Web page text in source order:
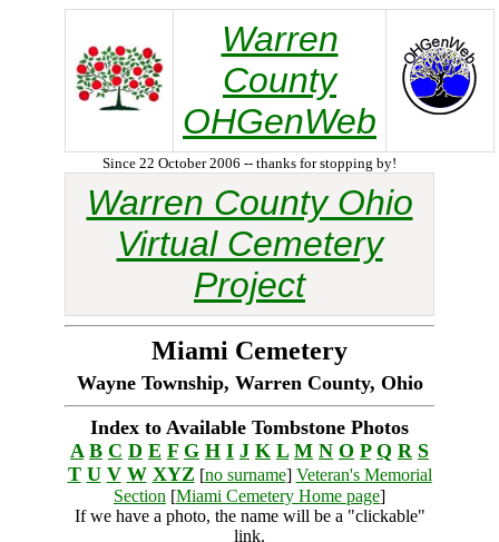
Warren
County
OHGenWeb
Since 22 October 2006 -- thanks for stopping by!
Warren County Ohio
Virtual Cemetery
Project
Miami Cemetery
Wayne Township, Warren County, Ohio
Index to Available Tombstone Photos
A B C D E F G H I J K L M N O P Q R S
T U V W XYZ [no surname] Veteran's Memorial
Section [Miami Cemetery Home page]
If we have a photo, the name will be a "clickable"
link.